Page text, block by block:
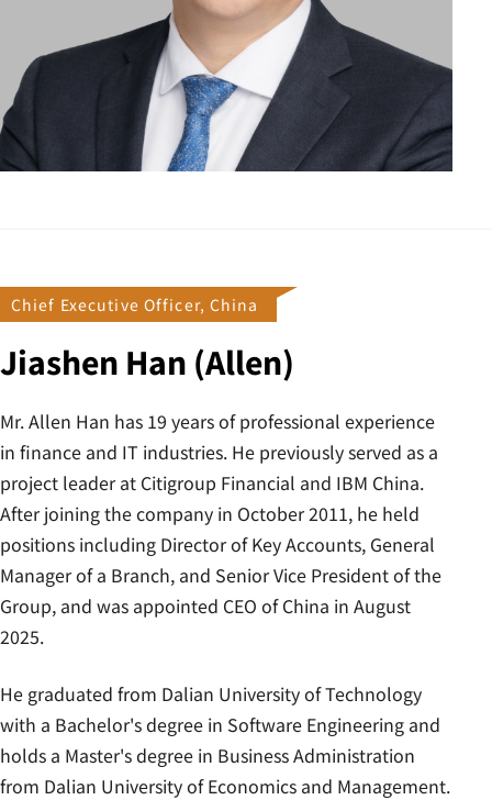
Chief Executive Officer, China
Jiashen Han (Allen)
Mr. Allen Han has 19 years of professional experience
in finance and IT industries. He previously served as a
project leader at Citigroup Financial and IBM China.
After joining the company in October 2011, he held
positions including Director of Key Accounts, General
Manager of a Branch, and Senior Vice President of the
Group, and was appointed CEO of China in August
2025.
He graduated from Dalian University of Technology
with a Bachelor's degree in Software Engineering and
holds a Master's degree in Business Administration
from Dalian University of Economics and Management.